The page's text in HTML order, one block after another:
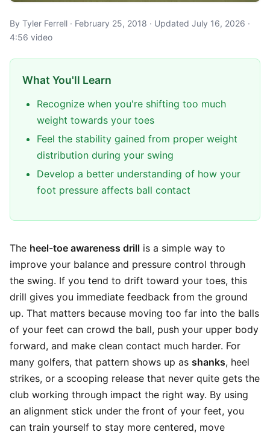
By Tyler Ferrell · February 25, 2018 · Updated July 16, 2026 ·
4:56 video
What You'll Learn
Recognize when you're shifting too much
weight towards your toes
Feel the stability gained from proper weight
distribution during your swing
Develop a better understanding of how your
foot pressure affects ball contact
The heel-toe awareness drill is a simple way to
improve your balance and pressure control through
the swing. If you tend to drift toward your toes, this
drill gives you immediate feedback from the ground
up. That matters because moving too far into the balls
of your feet can crowd the ball, push your upper body
forward, and make clean contact much harder. For
many golfers, that pattern shows up as shanks, heel
strikes, or a scooping release that never quite gets the
club working through impact the right way. By using
an alignment stick under the front of your feet, you
can train yourself to stay more centered, move